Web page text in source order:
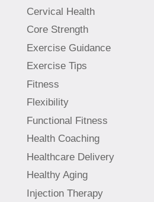
Cervical Health
Core Strength
Exercise Guidance
Exercise Tips
Fitness
Flexibility
Functional Fitness
Health Coaching
Healthcare Delivery
Healthy Aging
Injection Therapy